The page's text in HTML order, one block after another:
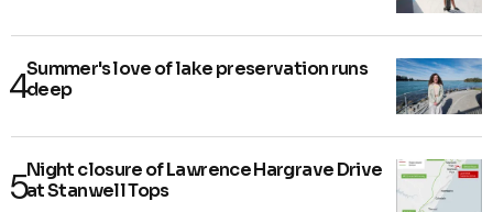
Summer's love of lake preservation runs
deep
Night closure of Lawrence Hargrave Drive
at Stanwell Tops